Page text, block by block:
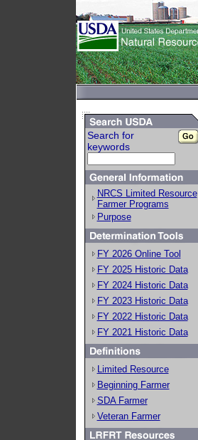
Search for
keywords
NRCS Limited Resource
Farmer Programs
Purpose
FY 2026 Online Tool
FY 2025 Historic Data
FY 2024 Historic Data
FY 2023 Historic Data
FY 2022 Historic Data
FY 2021 Historic Data
Limited Resource
Beginning Farmer
SDA Farmer
Veteran Farmer